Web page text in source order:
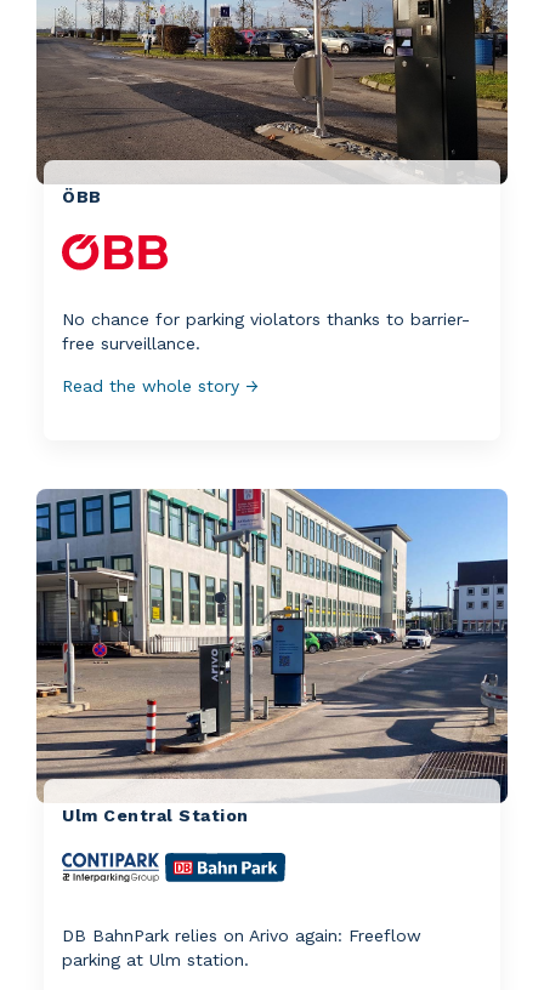
ÖBB
No chance for parking violators thanks to barrier-
free surveillance.
Read the whole story →
Ulm Central Station
DB BahnPark relies on Arivo again: Freeflow
parking at Ulm station.